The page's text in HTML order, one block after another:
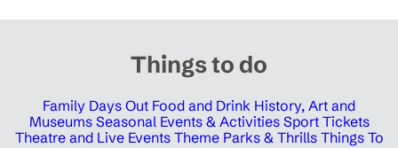
Things to do
Family Days Out Food and Drink History, Art and
Museums Seasonal Events & Activities Sport Tickets
Theatre and Live Events Theme Parks & Thrills Things To